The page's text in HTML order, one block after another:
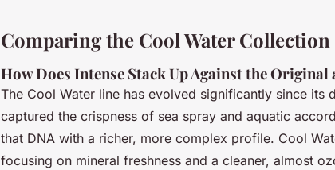
Comparing the Cool Water Collection
How Does Intense Stack Up Against the Original
The Cool Water line has evolved significantly since its
captured the crispness of sea spray and aquatic
that DNA with a richer, more complex profile. Cool
focusing on mineral freshness and a cleaner, almost